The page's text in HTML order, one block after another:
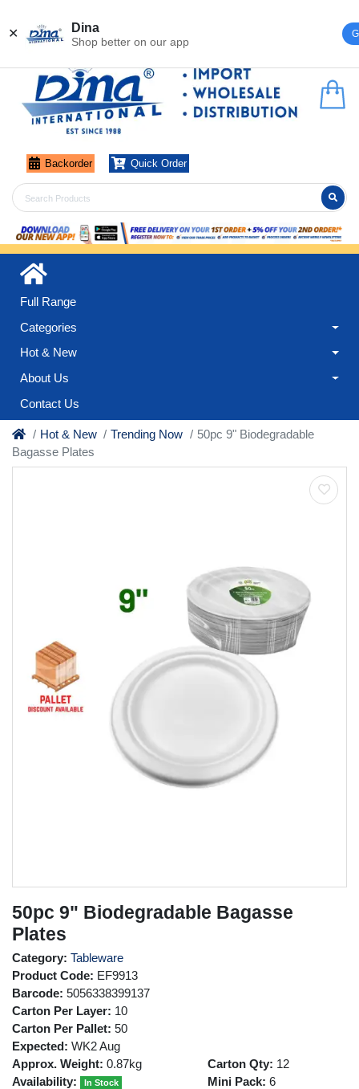
✕ Dina
Shop better on our app
Backorder Quick Order
Full Range
Categories
Hot & New
About Us
Contact Us
Hot & New Trending Now
50pc 9" Biodegradable
Bagasse Plates
50pc 9" Biodegradable Bagasse
Plates
Category: Tableware
Product Code: EF9913
Barcode: 5056338399137
Carton Per Layer: 10
Carton Per Pallet: 50
Expected: WK2 Aug
Approx. Weight: 0.87kg
Availability:
In Stock
Carton Qty: 12
Mini Pack: 6